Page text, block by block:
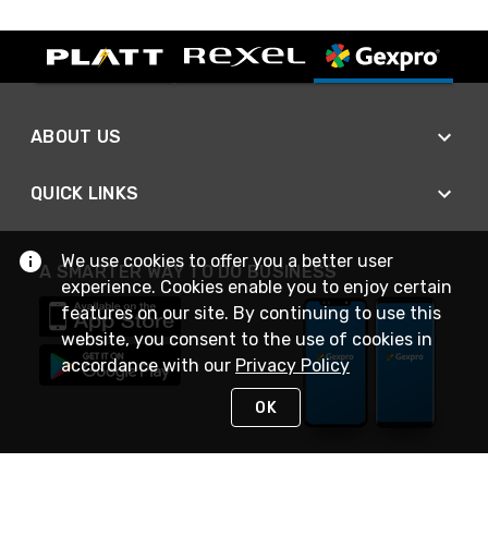
ABOUT US
QUICK LINKS
A SMARTER WAY TO DO BUSINESS
We use cookies to offer you a better user
experience. Cookies enable you to enjoy certain
features on our site. By continuing to use this
website, you consent to the use of cookies in
accordance with our Privacy Policy
OK